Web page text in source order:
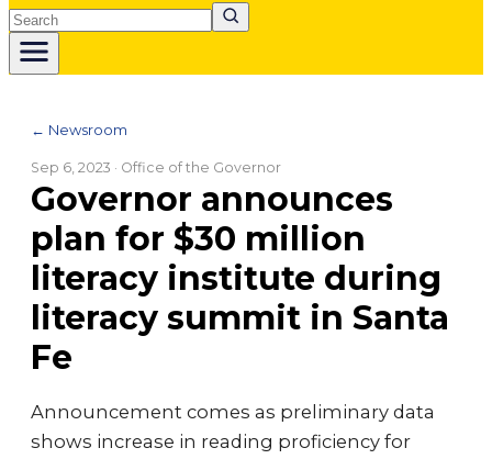
Search
← Newsroom
Sep 6, 2023 · Office of the Governor
Governor announces
plan for $30 million
literacy institute during
literacy summit in Santa
Fe
Announcement comes as preliminary data
shows increase in reading proficiency for